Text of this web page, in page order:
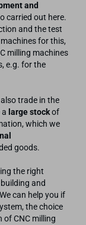
and
carried out here.
and the test
for this,
milling machines
e.g. for the
trade in the
a large stockof
which we
goods.
the right
and
can help you if
the choice
of CNC milling